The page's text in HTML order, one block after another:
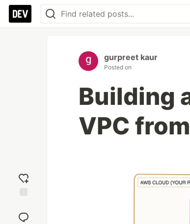
reaction
gurpreet kaur
Posted on
Building
VPC